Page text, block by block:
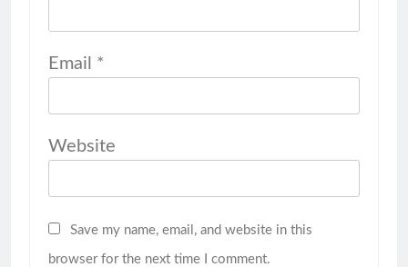
Email *
Website
Save my name, email, and website in this
browser for the next time I comment.